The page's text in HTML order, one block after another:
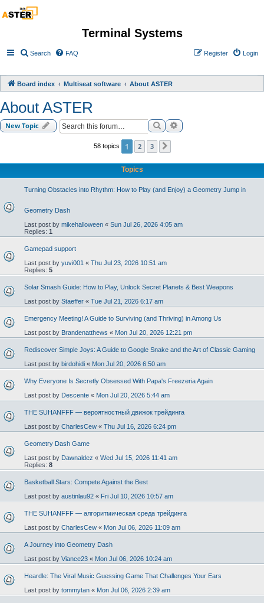
Terminal Systems
Search FAQ Login
Register
Board index Multiseat software About ASTER
About ASTER
New Topic SearchAdvanced search
58 topics 1 2 3
Topics
Turning Obstacles into Rhythm: How to Play (and Enjoy) a Geometry Jump in
Geometry Dash
Last post by mikehalloween « Sun Jul 26, 2026 4:05 am
Replies: 1
Gamepad support
Last post by yuvi001 « Thu Jul 23, 2026 10:51 am
Replies: 5
Solar Smash Guide: How to Play, Unlock Secret Planets & Best Weapons
Last post by Staeffer « Tue Jul 21, 2026 6:17 am
Emergency Meeting! A Guide to Surviving (and Thriving) in Among Us
Last post by Brandenatthews « Mon Jul 20, 2026 12:21 pm
Rediscover Simple Joys: A Guide to Google Snake and the Art of Classic Gaming
Last post by birdohidi « Mon Jul 20, 2026 6:50 am
Why Everyone Is Secretly Obsessed With Papa's Freezeria Again
Last post by Descente « Mon Jul 20, 2026 5:44 am
THE SUHANFFF — вероятностный движок трейдинга
Last post by CharlesCew « Thu Jul 16, 2026 6:24 pm
Geometry Dash Game
Last post by Dawnaldez « Wed Jul 15, 2026 11:41 am
Replies: 8
Basketball Stars: Compete Against the Best
Last post by austinlau92 « Fri Jul 10, 2026 10:57 am
THE SUHANFFF — алгоритмическая среда трейдинга
Last post by CharlesCew « Mon Jul 06, 2026 11:09 am
A Journey into Geometry Dash
Last post by Viance23 « Mon Jul 06, 2026 10:24 am
Heardle: The Viral Music Guessing Game That Challenges Your Ears
Last post by tommytan « Mon Jul 06, 2026 2:39 am